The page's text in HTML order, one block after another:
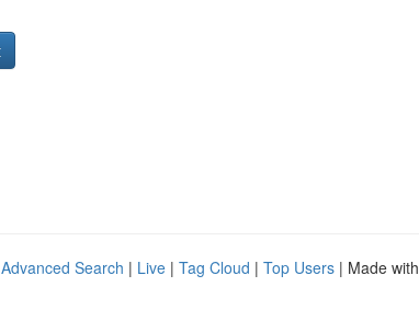
Advanced Search | Live | Tag Cloud | Top Users | Made with